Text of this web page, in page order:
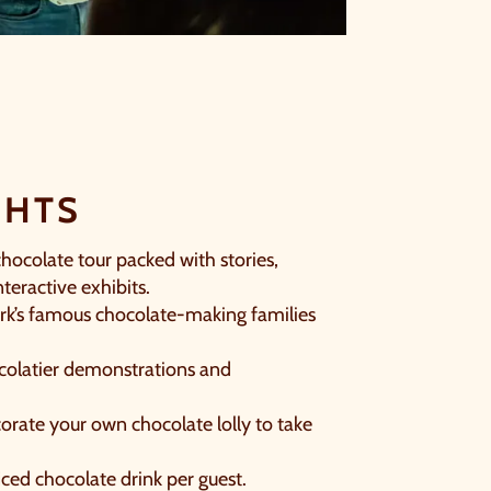
tour packed with stories,
exhibits.
famous chocolate-making families
demonstrations and
your own chocolate lolly to take
chocolate drink per guest.
CLOSE